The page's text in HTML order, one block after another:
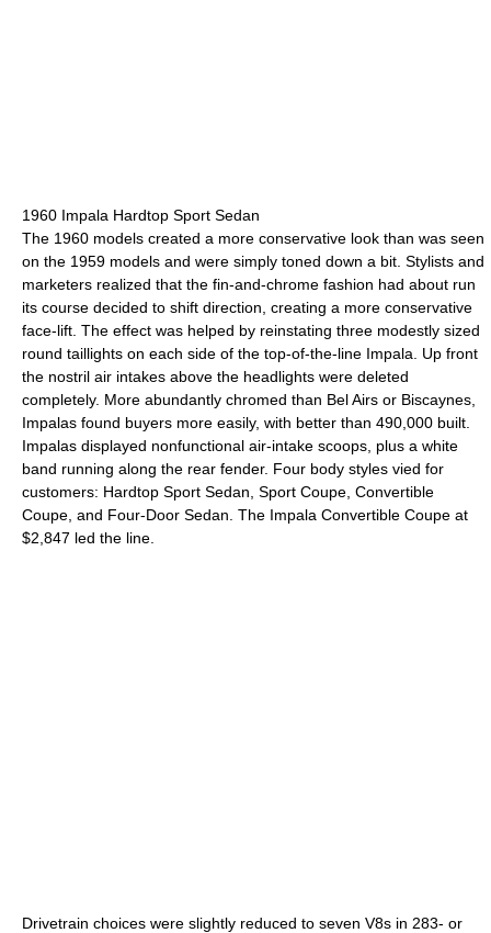
1960 Impala Hardtop Sport Sedan
The 1960 models created a more conservative look than was seen
on the 1959 models and were simply toned down a bit. Stylists and
marketers realized that the fin-and-chrome fashion had about run
its course decided to shift direction, creating a more conservative
face-lift. The effect was helped by reinstating three modestly sized
round taillights on each side of the top-of-the-line Impala. Up front
the nostril air intakes above the headlights were deleted
completely. More abundantly chromed than Bel Airs or Biscaynes,
Impalas found buyers more easily, with better than 490,000 built.
Impalas displayed nonfunctional air-intake scoops, plus a white
band running along the rear fender. Four body styles vied for
customers: Hardtop Sport Sedan, Sport Coupe, Convertible
Coupe, and Four-Door Sedan. The Impala Convertible Coupe at
$2,847 led the line.
Drivetrain choices were slightly reduced to seven V8s in 283- or